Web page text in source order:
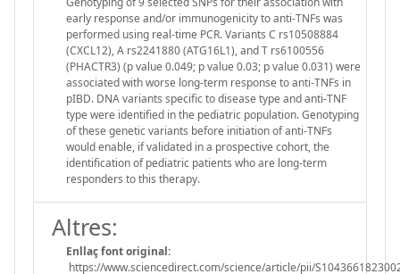
early response and/or immunogenicity to anti-TNFs was
performed using real-time PCR. Variants C rs10508884
(CXCL12), A rs2241880 (ATG16L1), and T rs6100556
(PHACTR3) (p value 0.049; p value 0.03; p value 0.031) were
associated with worse long-term response to anti-TNFs in
pIBD. DNA variants specific to disease type and anti-TNF
type were identified in the pediatric population. Genotyping
of these genetic variants before initiation of anti-TNFs
would enable, if validated in a prospective cohort, the
identification of pediatric patients who are long-term
responders to this therapy.
Altres:
Enllaç font original:
https://www.sciencedirect.com/science/article/pii/